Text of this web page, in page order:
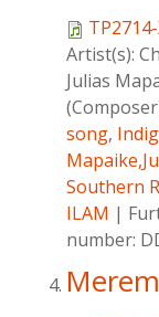
Artist(s):
Julias
song,
Southern
ILAM |
number: